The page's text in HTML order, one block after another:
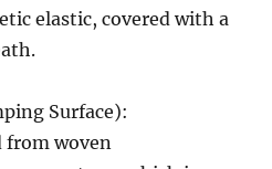
elastic, covered with a
Surface):
from woven